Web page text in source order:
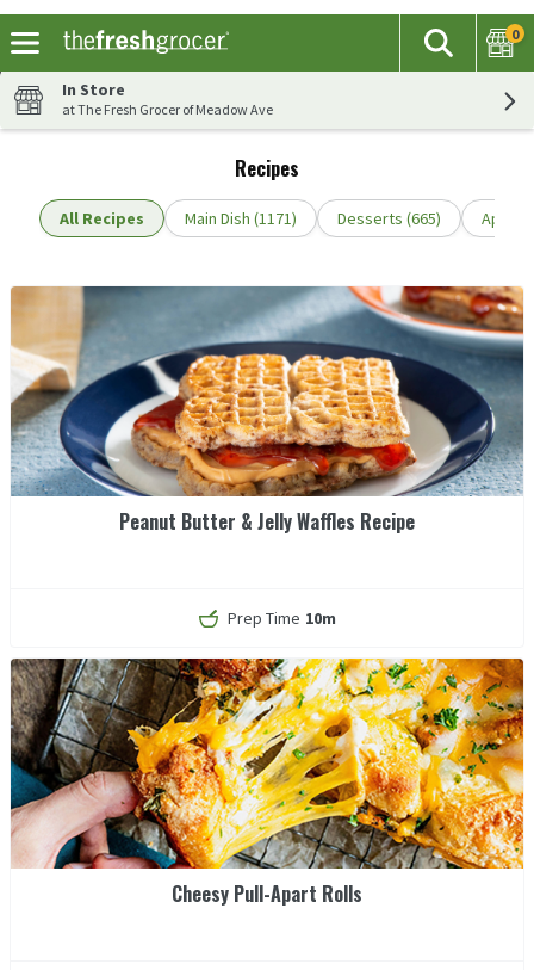
The
Search
0
In Store
at The Fresh Grocer of Meadow Ave
Recipes
All Recipes Main Dish (1171) Desserts (665)
Peanut Butter & Jelly Waffles Recipe
Prep Time 10m
Cheesy Pull-Apart Rolls